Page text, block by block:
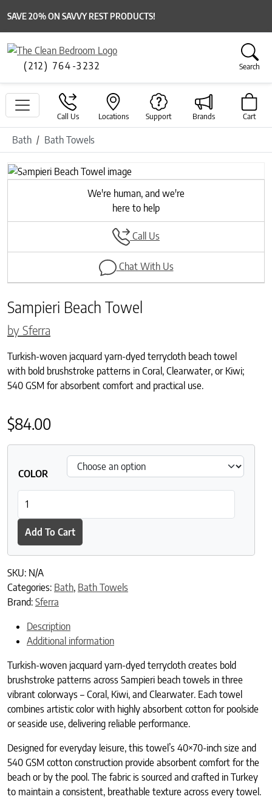
SAVE 20% ON SAVVY REST PRODUCTS!
(212) 764-3232 Search
Call Us Locations Support Brands Cart
Bath Bath Towels
Previous
Next
We're human, and we're
here to help
Call Us
Chat With Us
Sampieri Beach Towel
by Sferra
Turkish-woven jacquard yarn-dyed terrycloth beach towel
with bold brushstroke patterns in Coral, Clearwater, or Kiwi;
540 GSM for absorbent comfort and practical use.
$84.00
COLOR
Add To Cart
SKU: N/A
Categories: Bath, Bath Towels
Brand: Sferra
Description
Additional information
Turkish-woven jacquard yarn-dyed terrycloth creates bold
brushstroke patterns across Sampieri beach towels in three
vibrant colorways – Coral, Kiwi, and Clearwater. Each towel
combines artistic color with highly absorbent cotton for poolside
or seaside use, delivering reliable performance.
Designed for everyday leisure, this towel’s 40×70-inch size and
540 GSM cotton construction provide absorbent comfort for the
beach or by the pool. The fabric is sourced and crafted in Turkey
to maintain a consistent, breathable texture across every towel.